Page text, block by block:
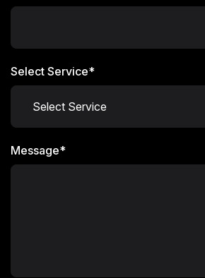
Select Service*
Message*